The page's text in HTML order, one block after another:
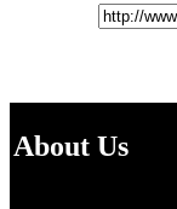
About Us